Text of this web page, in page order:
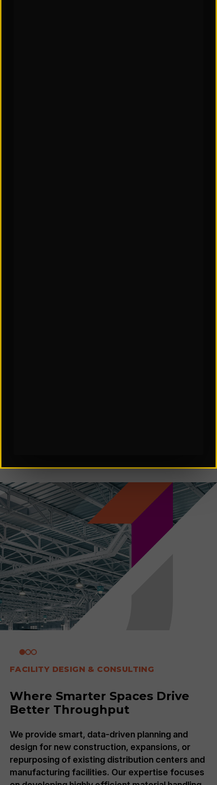
FACILITY DESIGN & CONSULTING
Where Smarter Spaces Drive
Better Throughput
We provide smart, data-driven planning and
design for new construction, expansions, or
repurposing of existing distribution centers and
manufacturing facilities. Our expertise focuses